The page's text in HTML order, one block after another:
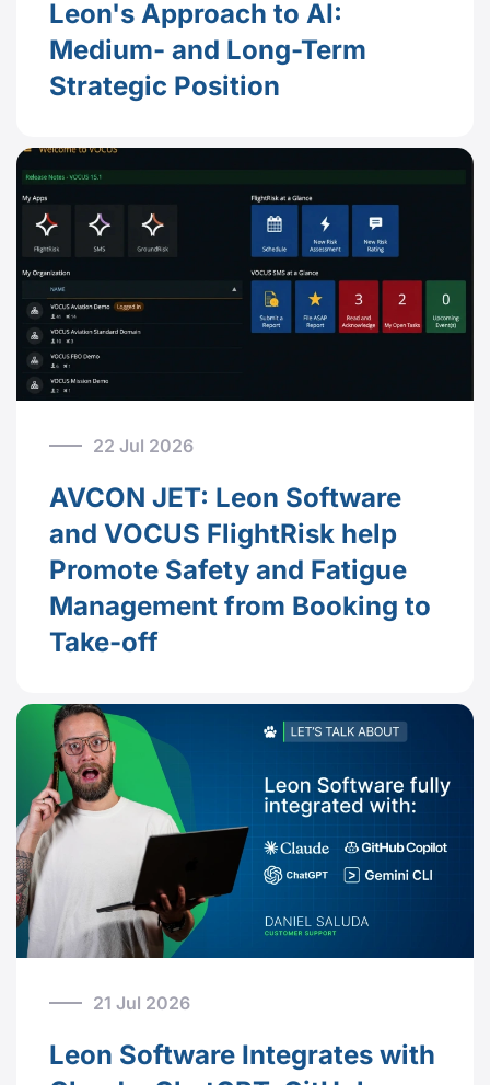
Leon's Approach to AI:
Medium- and Long-Term
Strategic Position
22 Jul 2026
AVCON JET: Leon Software
and VOCUS FlightRisk help
Promote Safety and Fatigue
Management from Booking to
Take-off
21 Jul 2026
Leon Software Integrates with